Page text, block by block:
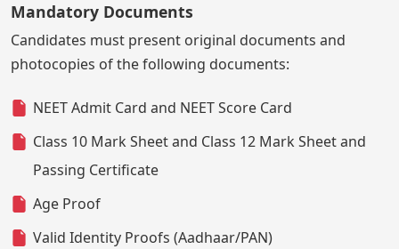
Mandatory Documents
Candidates must present original documents and
photocopies of the following documents:
NEET Admit Card and NEET Score Card
Class 10 Mark Sheet and Class 12 Mark Sheet and
Passing Certificate
Age Proof
Valid Identity Proofs (Aadhaar/PAN)